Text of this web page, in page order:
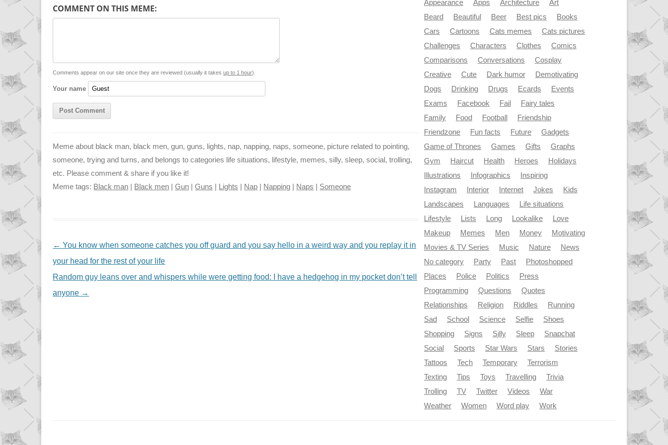
y
n
t
p
s
g
i e
o
t
COMMENT ON THIS MEME:
Comments appear on our site once they are reviewed (usually it takesup to 1 hour).
Your name
Meme about black man, black men, gun, guns, lights, nap, napping, naps, someone, picture related to pointing,
someone, trying and turns, and belongs to categories life situations, lifestyle, memes, silly, sleep, social, trolling,
etc. Please comment & share if you like it!
Meme tags: Black man | Black men |Gun |Guns | Lights | Nap | Napping | Naps | Someone
NAVIGATION
← You know when someone catches you off guard and you say hello in a weird way and you replay it in
your head for the rest of your life
Random guy leans over and whispers while were getting food: I have a hedgehog in my pocket don’t tell
anyone →
Appearance
Apps Architecture
Art
Beard
Beautiful Beer Best pics
Books
Cars
Cartoons Cats memes
Cats pictures
Challenges
Characters Clothes
Comics
Comparisons
Conversations
Cosplay
Creative
Cute Dark humor
Demotivating
Dogs
Drinking Drugs Ecards
Events
Exams
Facebook Fail
Fairy tales
Family
Food Football
Friendship
Friendzone
Fun facts Future
Gadgets
Game of Thrones
Games Gifts
Graphs
Gym
Haircut Health Heroes
Holidays
Illustrations
Infographics
Inspiring
Instagram
Interior Internet Jokes
Kids
Landscapes
Languages
Life situations
Lifestyle
Lists Long Lookalike
Love
Makeup
Memes Men Money
Motivating
Movies & TV Series
Music Nature
News
No category
Party Past
Photoshopped
Places
Police Politics
Press
Programming
Questions
Quotes
Relationships
Religion Riddles
Running
Sad
School Science Selfie
Shoes
Shopping
Signs Silly Sleep
Snapchat
Social
Sports Star Wars Stars
Stories
Tattoos
Tech Temporary
Terrorism
Texting
Tips Toys Travelling
Trivia
Trolling
TV Twitter Videos
War
Weather
Women Word play Work